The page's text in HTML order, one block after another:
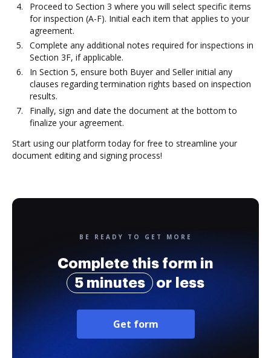
Proceed to Section 3 where you will select specific items
for inspection (A-F). Initial each item that applies to your
agreement.
Complete any additional notes required for inspections in
Section 3F, if applicable.
In Section 5, ensure both Buyer and Seller initial any
clauses regarding termination rights based on inspection
results.
Finally, sign and date the document at the bottom to
finalize your agreement.
Start using our platform today for free to streamline your
document editing and signing process!
BE READY TO GET MORE
Complete this form in
5 minutes
or less
Get form